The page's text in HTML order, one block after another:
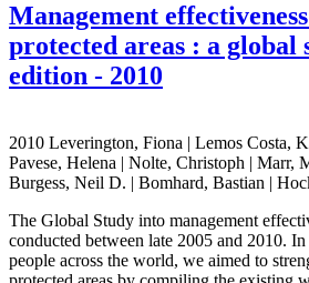
Management
protected areas : a global
edition - 2010
2010 Leverington, Fiona | Lemos Costa,
Pavese, Helena | Nolte, Christoph | Marr,
Burgess, Neil D. | Bomhard, Bastian |
The Global Study into management
conducted between late 2005 and 2010.
people across the world, we aimed to